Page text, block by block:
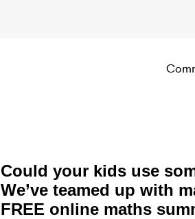
Could your kids use
We’ve teamed up with
FREE online maths